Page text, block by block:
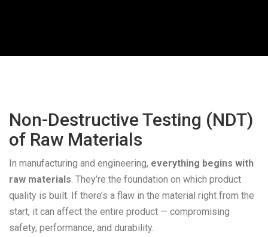
Non-Destructive Testing (NDT)
of Raw Materials
In manufacturing and engineering, everything begins with
raw materials. They’re the foundation on which product
quality is built. If there’s a flaw in the material right from the
start, it can affect the entire product — compromising
safety, performance, and durability.